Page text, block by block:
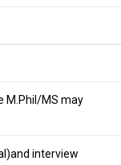
M.Phil/MS may
interview